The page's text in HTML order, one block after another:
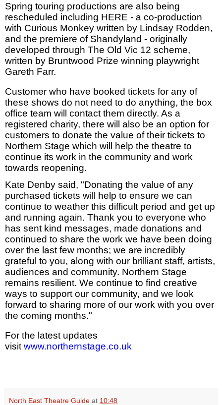
Spring touring productions are also being
rescheduled including HERE - a co-production
with Curious Monkey written by Lindsay Rodden,
and the premiere of Shandyland - originally
developed through The Old Vic 12 scheme,
written by Bruntwood Prize winning playwright
Gareth Farr.
Customer who have booked tickets for any of
these shows do not need to do anything, the box
office team will contact them directly. As a
registered charity, there will also be an option for
customers to donate the value of their tickets to
Northern Stage which will help the theatre to
continue its work in the community and work
towards reopening.
Kate Denby said, "Donating the value of any
purchased tickets will help to ensure we can
continue to weather this difficult period and get up
and running again. Thank you to everyone who
has sent kind messages, made donations and
continued to share the work we have been doing
over the last few months; we are incredibly
grateful to you, along with our brilliant staff, artists,
audiences and community. Northern Stage
remains resilient. We continue to find creative
ways to support our community, and we look
forward to sharing more of our work with you over
the coming months."
For the latest updates
visit www.northernstage.co.uk
North East Theatre Guide at 10:48